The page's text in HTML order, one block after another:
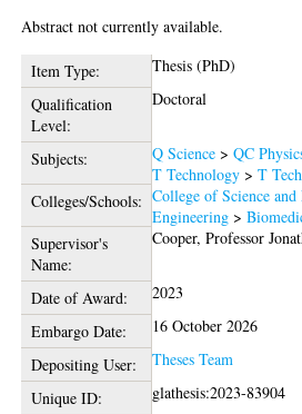
Abstract not currently available.
Item Type:
Thesis (PhD)
Qualification
Level:
Doctoral
Subjects: Q Science >QC
T Technology >T
Colleges/Schools: College of Science
Engineering >
Supervisor's
Name:
Cooper, Professor
Date of Award:
2023
Embargo Date:
16 October 2026
Depositing User:
Theses Team
Unique ID:
glathesis:2023-83904